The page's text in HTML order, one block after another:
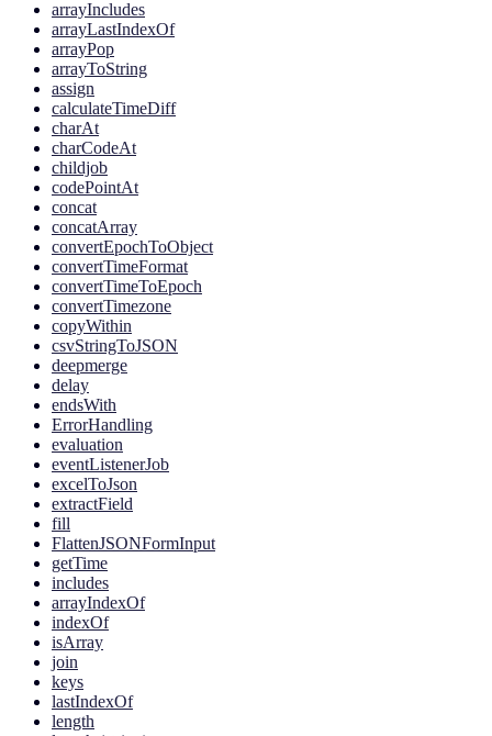
arrayIncludes
arrayLastIndexOf
arrayPop
arrayToString
assign
calculateTimeDiff
charAt
charCodeAt
childjob
codePointAt
concat
concatArray
convertEpochToObject
convertTimeFormat
convertTimeToEpoch
convertTimezone
copyWithin
csvStringToJSON
deepmerge
delay
endsWith
ErrorHandling
evaluation
eventListenerJob
excelToJson
extractField
fill
FlattenJSONFormInput
getTime
includes
arrayIndexOf
indexOf
isArray
join
keys
lastIndexOf
length